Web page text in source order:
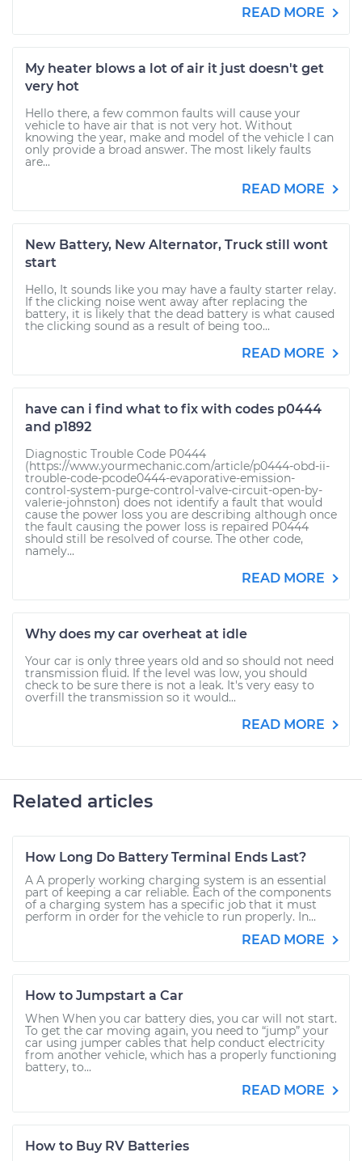
READ MORE
My heater blows a lot of air it just doesn't get
very hot
Hello there, a few common faults will cause your
vehicle to have air that is not very hot. Without
knowing the year, make and model of the vehicle I can
only provide a broad answer. The most likely faults
are...
READ MORE
New Battery, New Alternator, Truck still wont
start
Hello, It sounds like you may have a faulty starter relay.
If the clicking noise went away after replacing the
battery, it is likely that the dead battery is what caused
the clicking sound as a result of being too...
READ MORE
have can i find what to fix with codes p0444
and p1892
Diagnostic Trouble Code P0444
(https://www.yourmechanic.com/article/p0444-obd-ii-
trouble-code-pcode0444-evaporative-emission-
control-system-purge-control-valve-circuit-open-by-
valerie-johnston) does not identify a fault that would
cause the power loss you are describing although once
the fault causing the power loss is repaired P0444
should still be resolved of course. The other code,
namely...
READ MORE
Why does my car overheat at idle
Your car is only three years old and so should not need
transmission fluid. If the level was low, you should
check to be sure there is not a leak. It's very easy to
overfill the transmission so it would...
READ MORE
Related articles
How Long Do Battery Terminal Ends Last?
A A properly working charging system is an essential
part of keeping a car reliable. Each of the components
of a charging system has a specific job that it must
perform in order for the vehicle to run properly. In...
READ MORE
How to Jumpstart a Car
When When you car battery dies, you car will not start.
To get the car moving again, you need to “jump” your
car using jumper cables that help conduct electricity
from another vehicle, which has a properly functioning
battery, to...
READ MORE
How to Buy RV Batteries